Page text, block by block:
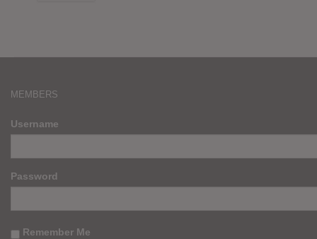
MEMBERS
Username
Password
Remember Me